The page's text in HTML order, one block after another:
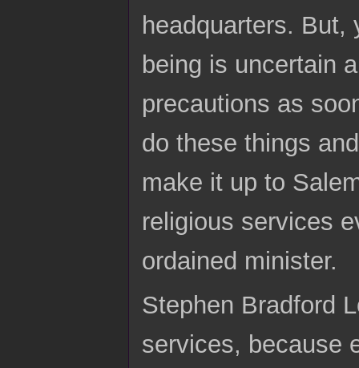
headquarters. But,
being is uncertain
precautions as
do these things
make it up to
religious services
ordained minister.
Stephen Bradford
services, because